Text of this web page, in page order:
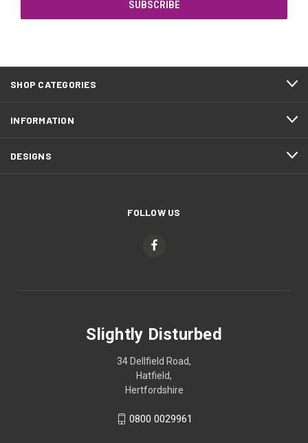
SHOP CATEGORIES
INFORMATION
DESIGNS
FOLLOW US
Slightly Disturbed
34 Dellfield Road,
Hatfield,
Hertfordshire
0800 0029961